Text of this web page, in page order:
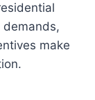
demands,
make